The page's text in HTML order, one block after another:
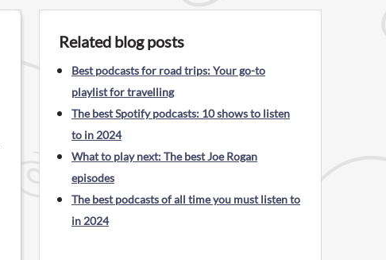
Related blog posts
Best podcasts for road trips: Your go-to
playlist for travelling
The best Spotify podcasts: 10 shows to listen
to in 2024
What to play next: The best Joe Rogan
episodes
The best podcasts of all time you must listen to
in 2024